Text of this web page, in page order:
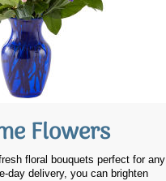
Flowers
floral bouquets perfect for any
day delivery, you can brighten